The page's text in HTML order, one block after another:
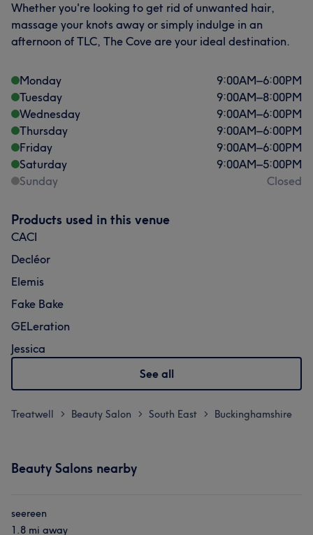
Whether you're looking to get rid of unwanted hair,
massage your knots away or simply indulge in an
afternoon of TLC, The Cove are your ideal destination.
Monday 9:00AM–6:00PM
Tuesday
9:00AM–8:00PM
Wednesday
9:00AM–6:00PM
Thursday
9:00AM–6:00PM
Friday
9:00AM–6:00PM
Saturday
9:00AM–5:00PM
Sunday
Closed
Products used in this venue
CACI
Decléor
Elemis
Fake Bake
GELeration
Jessica
See all
Treatwell > Beauty Salon > South East > Buckinghamshire
Beauty Salons nearby
seereen
1.8 mi away